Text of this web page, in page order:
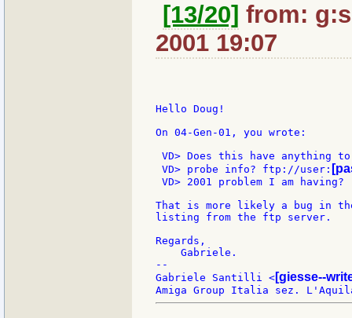
[13/20] from:
2001 19:07
Hello Doug!
On 04-Gen-01, you wrote:
VD> Does this have anything
VD> probe info? ftp://user:
VD> 2001 problem I am having?
That is more likely a bug in
listing from the ftp server.
Regards,
    Gabriele.
--
Gabriele Santilli < [giesse--